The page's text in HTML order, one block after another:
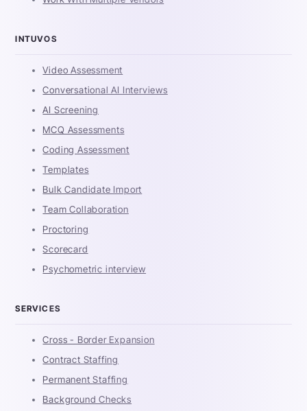
INTUVOS
Video Assessment
Conversational AI Interviews
AI Screening
MCQ Assessments
Coding Assessment
Templates
Bulk Candidate Import
Team Collaboration
Proctoring
Scorecard
Psychometric interview
SERVICES
Cross - Border Expansion
Contract Staffing
Permanent Staffing
Background Checks